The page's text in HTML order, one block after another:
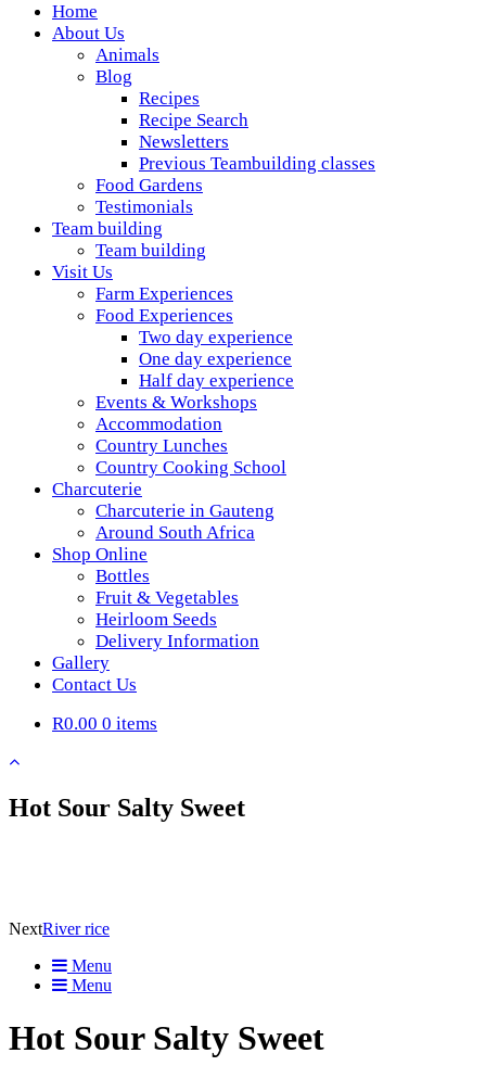
Wickedfood
A foodie getaway in the countryside
Home
About Us
Animals
Blog
Recipes
Recipe Search
Newsletters
Previous Teambuilding classes
Food Gardens
Testimonials
Team building
Team building
Visit Us
Farm Experiences
Food Experiences
Two day experience
One day experience
Half day experience
Events & Workshops
Accommodation
Country Lunches
Country Cooking School
Charcuterie
Charcuterie in Gauteng
Around South Africa
Shop Online
Bottles
Fruit & Vegetables
Heirloom Seeds
Delivery Information
Gallery
Contact Us
R0.00 0 items
Hot Sour Salty Sweet
NextRiver rice
Menu
Menu
Hot Sour Salty Sweet